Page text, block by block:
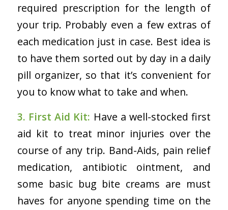
required prescription for the length of
your trip. Probably even a few extras of
each medication just in case. Best idea is
to have them sorted out by day in a daily
pill organizer, so that it’s convenient for
you to know what to take and when.
3. First Aid Kit: Have a well-stocked first
aid kit to treat minor injuries over the
course of any trip. Band-Aids, pain relief
medication, antibiotic ointment, and
some basic bug bite creams are must
haves for anyone spending time on the